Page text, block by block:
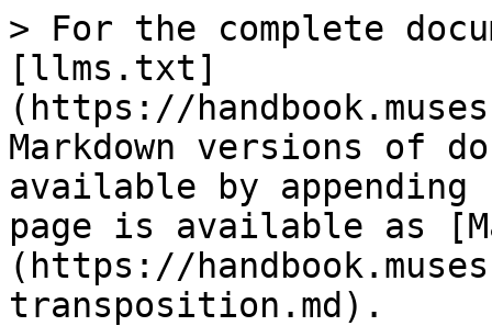
> For the complete
[llms.txt]
(https://
Markdown versions of
available by
page is available as
(https://
transposition.md).